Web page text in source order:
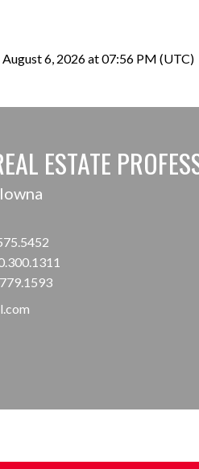
6, 2026 at 07:56 PM (UTC)
ESTATE